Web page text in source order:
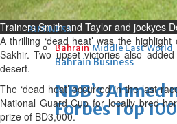
Fri, 07 Aug 2026
BUSINESS
Bahrain Middle East World
Bahrain Business
NBB’s Ahmed
Forbes Top
Trainers Smith and Taylor and jockyes
A thrilling ‘dead heat’ was the
Sakhir. Two upset victories also
desert.
The ‘dead heat’ occurred in the last
National Guard Cup for locally bred
prize of BD3,000.